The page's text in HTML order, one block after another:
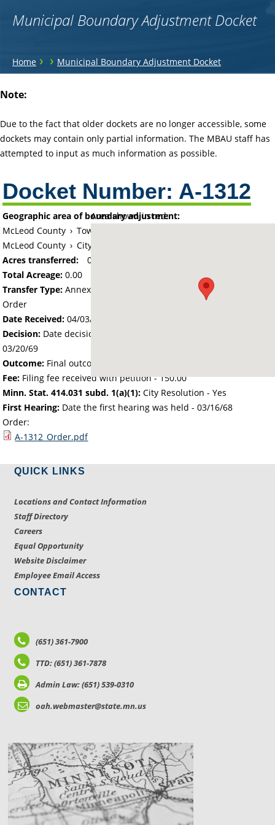
Municipal Boundary Adjustment Docket
You
here
Home › › Municipal Boundary Adjustment Docket
to
Note:
Due to the fact that older dockets are no longer accessible, some
dockets may contain only partial information. The MBAU staff has
attempted to input as much information as possible.
Docket Number: A-1312
Area shown in red:
Geographic area of boundary adjustment:
McLeod County › Township of Glencoe
McLeod County › City of Glencoe
Acres transferred:
0
Total Acreage:0.00
Transfer Type: Annexation by Chief Administrative Law Judge's
Order
Date Received: 04/03/68
Decision: Date decision regarding the petition was made -
03/20/69
Outcome: Final outcome of the petition - Approved
Fee: Filing fee received with petition - 150.00
Minn. Stat. 414.031 subd. 1(a)(1): City Resolution - Yes
First Hearing: Date the first hearing was held -03/16/68
Order:
A-1312_Order.pdf
QUICK LINKS
Locations and Contact Information
Staff Directory
Careers
Equal Opportunity
Website Disclaimer
Employee Email Access
CONTACT
(651) 361-7900
TTD: (651) 361-7878
Admin Law: (651) 539-0310
oah.webmaster@state.mn.us
LOCATIONS